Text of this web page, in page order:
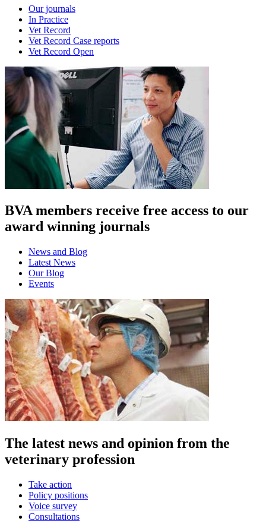
Our journals
In Practice
Vet Record
Vet Record Case reports
Vet Record Open
BVA members receive free access to our
award winning journals
News and Blog
Latest News
Our Blog
Events
The latest news and opinion from the
veterinary profession
Take action
Policy positions
Voice survey
Consultations